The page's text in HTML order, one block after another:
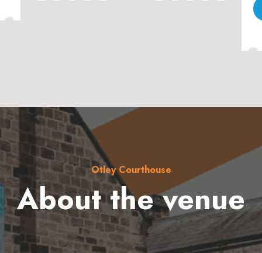
Otley Courthouse
About the venue